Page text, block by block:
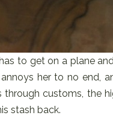
to get on a plane
her to no end,
through customs, the
stash back.